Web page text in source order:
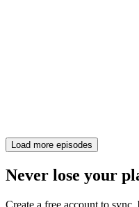
Load more episodes
Never lose your
Create a free account to